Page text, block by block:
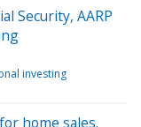
Security, AARP
investing
home sales.